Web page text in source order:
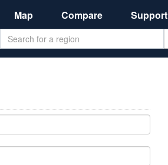
Map Compare Support
Search